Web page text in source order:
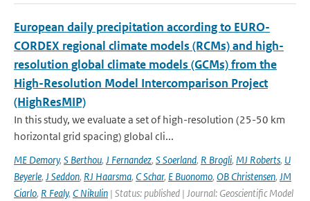
European daily precipitation according to EURO-
CORDEX regional climate models (RCMs) and high-
resolution global climate models (GCMs) from the
High-Resolution Model Intercomparison Project
(HighResMIP)
In this study, we evaluate a set of high-resolution (25-50 km
horizontal grid spacing) global cli...
ME Demory, S Berthou, J Fernandez, S Soerland, R Brogli, MJ Roberts, U
Beyerle, J Seddon, RJ Haarsma, C Schar, E Buonomo, OB Christensen, JM
Ciarlo, R Fealy, C Nikulin | Status: published | Journal: Geoscientific Model